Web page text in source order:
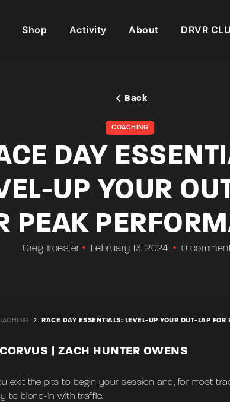
Shop Activity About DRVR
Back
COACHING
DAY
UP YOUR
PEAK
Greg Troester February 13, 2024 0
RACE DAY ESSENTIALS: LEVEL-UP YOUR OUT-LAP FOR
| ZACH HUNTER OWENS
exit the pits to begin your session and, for most
to blend-in with traffic.